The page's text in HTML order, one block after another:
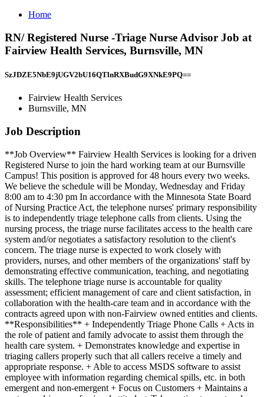
Home
RN/ Registered Nurse -Triage Nurse Advisor Job at
Fairview Health Services, Burnsville, MN
SzJDZE5NbE9jUGV2bU16QTlnRXBudG9XNkE9PQ==
Fairview Health Services
Burnsville, MN
Job Description
**Job Overview** Fairview Health Services is looking for a driven
Registered Nurse to join the hard working team at our Burnsville
Campus! This position is approved for 48 hours every two weeks.
We believe the schedule will be Monday, Wednesday and Friday
8:00 am to 4:30 pm In accordance with the Minnesota State Board
of Nursing Practice Act, the telephone nurses' primary responsibility
is to independently triage telephone calls from clients. Using the
nursing process, the triage nurse facilitates access to the health care
system and/or negotiates a satisfactory resolution to the client's
concern. The triage nurse is expected to work closely with
providers, nurses, and other members of the organizations' staff by
demonstrating effective communication, teaching, and negotiating
skills. The telephone triage nurse is accountable for quality
assessment; efficient management of care and client satisfaction, in
collaboration with the health-care team and in accordance with the
contracts agreed upon with non-Fairview owned entities and clients.
**Responsibilities** + Independently Triage Phone Calls + Acts in
the role of patient and family advocate to assist them through the
health care system. + Demonstrates knowledge and expertise in
triaging callers properly such that all callers receive a timely and
appropriate response. + Able to access MSDS software to assist
employee with information regarding chemical spills, etc. in both
emergent and non-emergent + Focus on Customers + Maintains a